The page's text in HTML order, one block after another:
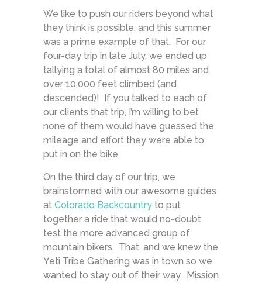
We like to push our riders beyond what
they think is possible, and this summer
was a prime example of that. For our
four-day trip in late July, we ended up
tallying a total of almost 80 miles and
over 10,000 feet climbed (and
descended)! If you talked to each of
our clients that trip, I’m willing to bet
none of them would have guessed the
mileage and effort they were able to
put in on the bike.
On the third day of our trip, we
brainstormed with our awesome guides
at Colorado Backcountry to put
together a ride that would no-doubt
test the more advanced group of
mountain bikers. That, and we knew the
Yeti Tribe Gathering was in town so we
wanted to stay out of their way. Mission